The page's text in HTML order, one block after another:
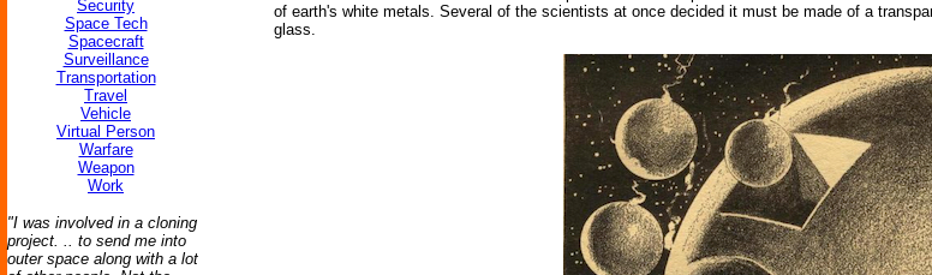
Security
Space Tech
Spacecraft
Surveillance
Transportation
Travel
Vehicle
Virtual Person
Warfare
Weapon
Work
"I was involved in a cloning
project. .. to send me into
outer space along with a lot
of earth's white metals. Several of the scientists at once decided it must be made of a
glass.